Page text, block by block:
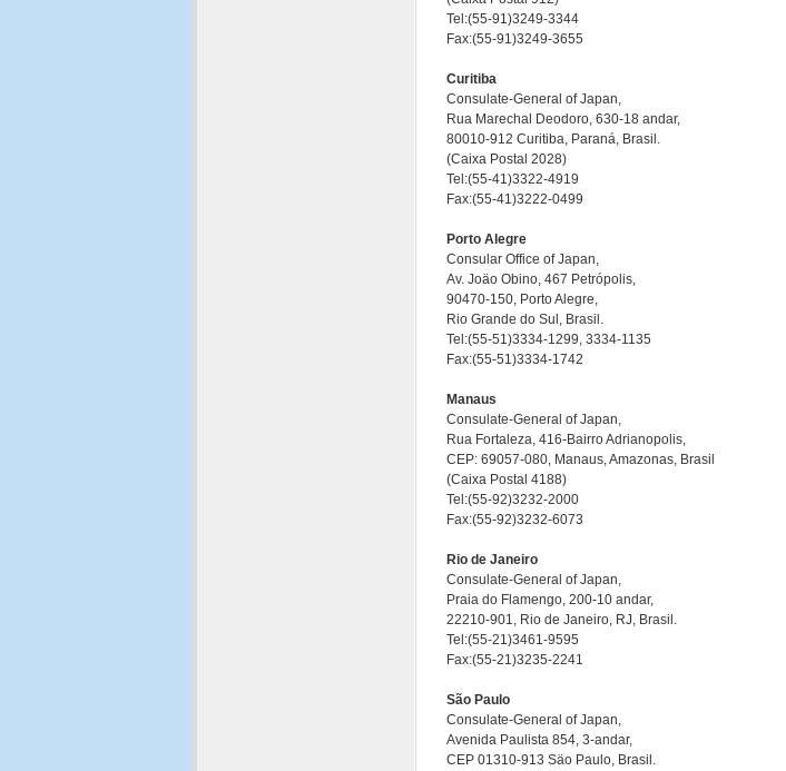
Tel:(55-91)3249-3344
Fax:(55-91)3249-3655
Curitiba
Consulate-General of Japan,
Rua Marechal Deodoro, 630-18 andar,
80010-912 Curitiba, Paraná, Brasil.
(Caixa Postal 2028)
Tel:(55-41)3322-4919
Fax:(55-41)3222-0499
Porto Alegre
Consular Office of Japan,
Av. Joäo Obino, 467 Petrópolis,
90470-150, Porto Alegre,
Rio Grande do Sul, Brasil.
Tel:(55-51)3334-1299, 3334-1135
Fax:(55-51)3334-1742
Manaus
Consulate-General of Japan,
Rua Fortaleza, 416-Bairro Adrianopolis,
CEP: 69057-080, Manaus, Amazonas, Brasil
(Caixa Postal 4188)
Tel:(55-92)3232-2000
Fax:(55-92)3232-6073
Rio de Janeiro
Consulate-General of Japan,
Praia do Flamengo, 200-10 andar,
22210-901, Rio de Janeiro, RJ, Brasil.
Tel:(55-21)3461-9595
Fax:(55-21)3235-2241
São Paulo
Consulate-General of Japan,
Avenida Paulista 854, 3-andar,
CEP 01310-913 Säo Paulo, Brasil.